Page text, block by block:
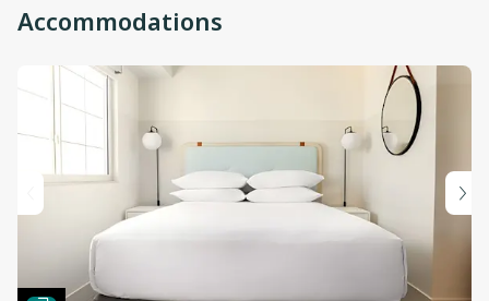
Accommodations